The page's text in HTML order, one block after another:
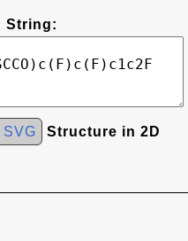
String:
Structure in 2D